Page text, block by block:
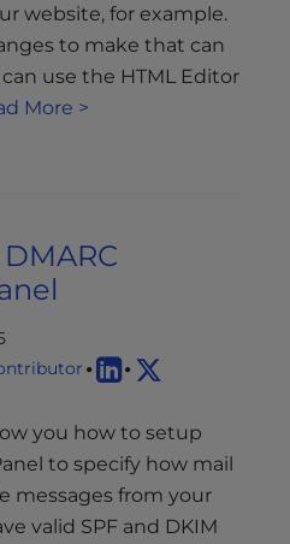
website, for example.
to make that can
use the HTML Editor
More >
you how to setup
to specify how mail
messages from your
valid SPF and DKIM